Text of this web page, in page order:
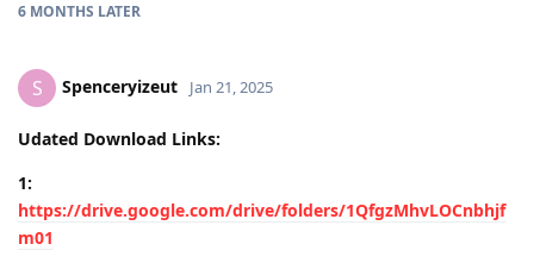
6 MONTHS LATER
S Spenceryizeut Jan 21, 2025
Udated Download Links:
1:
https://drive.google.com/drive/folders/1QfgzMhvLOCnbhjf
m01